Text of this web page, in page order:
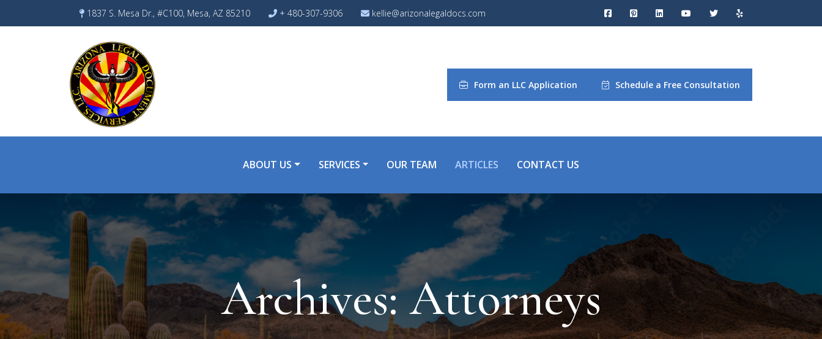
1837 S. Mesa Dr., #C100, Mesa, AZ 85210 + 480-307-9306 kellie@arizonalegaldocs.com
Form an LLC Application Schedule a Free Consultation
ABOUT US SERVICES OUR TEAM ARTICLES CONTACT US
Archives:Attorneys